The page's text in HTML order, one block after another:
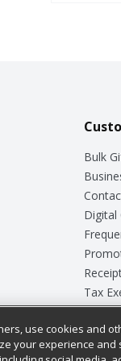
Bulk
Digital
Tax
Safety
Store
use cookies and
your experience